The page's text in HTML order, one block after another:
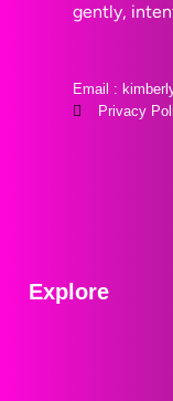
gently,
Email :
Privacy
Explore